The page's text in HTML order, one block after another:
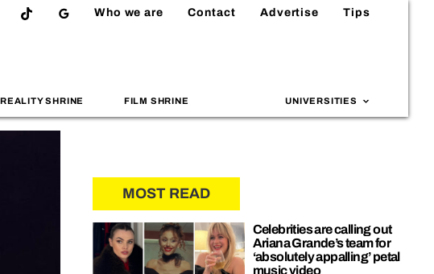
Who we are Contact Advertise Tips
REALITY SHRINE FILM SHRINE UNIVERSITIES
MOST READ
Celebrities are calling out
Ariana Grande’s team for
‘absolutely appalling’ petal
music video